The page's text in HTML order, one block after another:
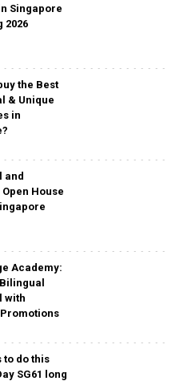
Singapore
2026
the Best
& Unique
in
and
House
Academy:
with
to do this
SG61 long